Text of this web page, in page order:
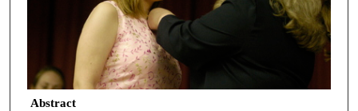
Abstract